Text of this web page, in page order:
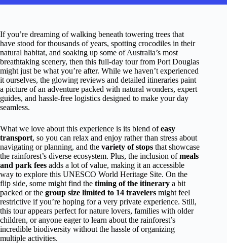
If you’re dreaming of walking beneath towering trees that
have stood for thousands of years, spotting crocodiles in their
natural habitat, and soaking up some of Australia’s most
breathtaking scenery, then this full-day tour from Port Douglas
might just be what you’re after. While we haven’t experienced
it ourselves, the glowing reviews and detailed itineraries paint
a picture of an adventure packed with natural wonders, expert
guides, and hassle-free logistics designed to make your day
seamless.
What we love about this experience is its blend ofeasy
transport, so you can relax and enjoy rather than stress about
navigating or planning, and the variety of stops that showcase
the rainforest’s diverse ecosystem. Plus, the inclusion ofmeals
and park fees adds a lot of value, making it an accessible
way to explore this UNESCO World Heritage Site. On the
flip side, some might find the timing of the itinerary a bit
packed or the group size limited to 14 travelers might feel
restrictive if you’re hoping for a very private experience. Still,
this tour appears perfect for nature lovers, families with older
children, or anyone eager to learn about the rainforest’s
incredible biodiversity without the hassle of organizing
multiple activities.